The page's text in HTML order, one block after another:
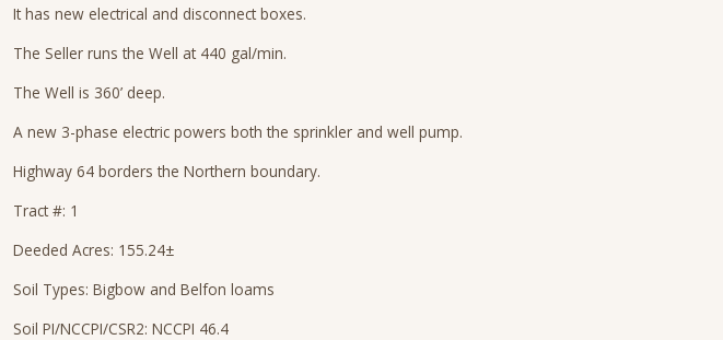
It has new electrical and disconnect boxes.
The Seller runs the Well at 440 gal/min.
The Well is 360’ deep.
A new 3-phase electric powers both the sprinkler and well pump.
Highway 64 borders the Northern boundary.
Tract #: 1
Deeded Acres: 155.24±
Soil Types: Bigbow and Belfon loams
Soil PI/NCCPI/CSR2: NCCPI 46.4